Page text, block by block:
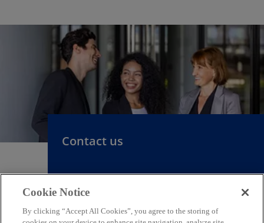
Contact us
and practical solutions.
Cookie Notice
By clicking “Accept All Cookies”, you agree to the storing of